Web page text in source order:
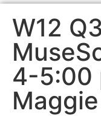
W12
4-5:00
Maggie